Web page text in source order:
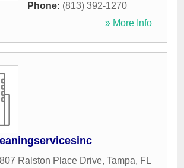
Phone: (813) 392-1270
» More Info
Ralston Place Drive, Tampa, FL